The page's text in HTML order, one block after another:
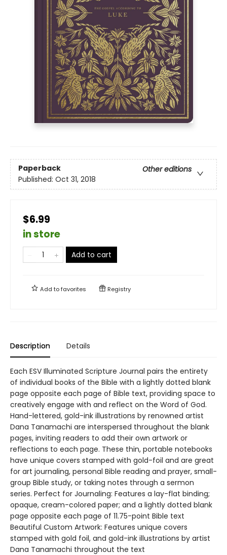
Paperback
Other editions
Published: Oct 31, 2018
$6.99
in store
Add to cart
Add tofavorites Registry
Description Details
Each ESV Illuminated Scripture Journal pairs the entirety
of individual books of the Bible with a lightly dotted blank
page opposite each page of Bible text, providing space to
creatively engage with and reflect on the Word of God.
Hand-lettered, gold-ink illustrations by renowned artist
Dana Tanamachi are interspersed throughout the blank
pages, inviting readers to add their own artwork or
reflections to each page. These thin, portable notebooks
have unique covers stamped with gold-foil and are great
for art journaling, personal Bible reading and prayer, small-
group Bible study, or taking notes through a sermon
series. Perfect for Journaling: Features a lay-flat binding;
opaque, cream-colored paper; and a lightly dotted blank
page opposite each page of 11.75-point Bible text
Beautiful Custom Artwork: Features unique covers
stamped with gold foil, and gold-ink illustrations by artist
Dana Tanamachi throughout the text